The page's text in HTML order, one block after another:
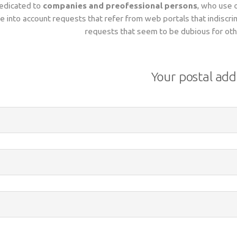
to companies and preofessional persons, who use
into account requests that refer from web portals that
requests that seem to be dubious for
Your postal